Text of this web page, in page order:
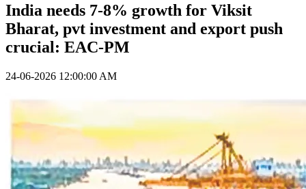
India needs 7-8% growth for Viksit
Bharat, pvt investment and export push
crucial: EAC-PM
24-06-2026 12:00:00 AM